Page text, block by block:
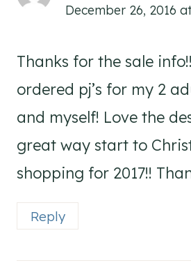
December 26, 2016
Thanks for the sale
ordered pj’s for my 2
and myself! Love the
great way start to
shopping for 2017!!
Reply